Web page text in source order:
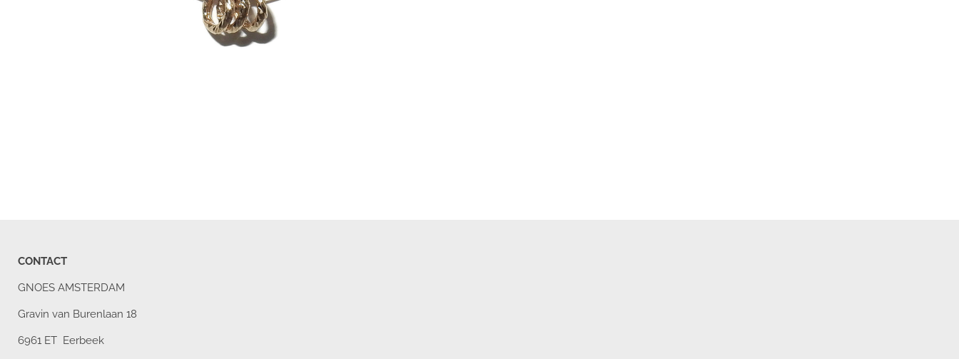
CONTACT
GNOES AMSTERDAM
Gravin van Burenlaan 18
6961 ET Eerbeek